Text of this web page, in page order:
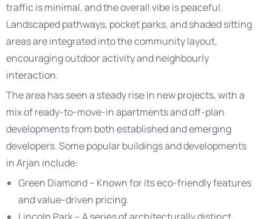
traffic is minimal, and the overall vibe is peaceful.
Landscaped pathways, pocket parks, and shaded sitting
areas are integrated into the community layout,
encouraging outdoor activity and neighbourly
interaction.
The area has seen a steady rise in new projects, with a
mix of ready-to-move-in apartments and off-plan
developments from both established and emerging
developers. Some popular buildings and developments
in Arjan include:
Green Diamond – Known for its eco-friendly features
and value-driven pricing.
Lincoln Park – A series of architecturally distinct